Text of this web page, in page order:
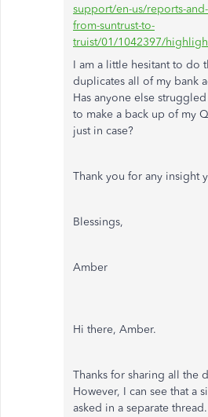
support/en-us/reports-
from-suntrust-to-
truist/01/1042397/
I am a little hesitant to do
duplicates all of my bank
Has anyone else
to make a back up of my
just in case?
Thank you for any insight
Blessings,
Amber
Hi there, Amber.
Thanks for sharing all the
However, I can see that a
asked in a separate